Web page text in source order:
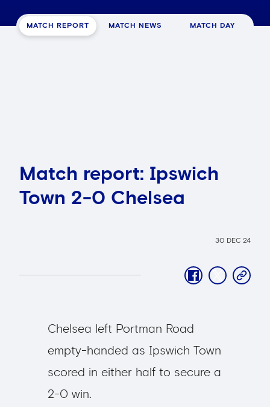
MATCH REPORT MATCH NEWS MATCH DAY
Match report: Ipswich
Town 2-0 Chelsea
30 DEC 24
facebook
twittercopy-
Chelsea left Portman Road
empty-handed as Ipswich Town
scored in either half to secure a
2-0 win.